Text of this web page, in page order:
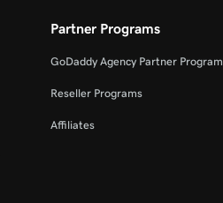
Partner Programs
GoDaddy Agency Partner Program
Reseller Programs
Affiliates